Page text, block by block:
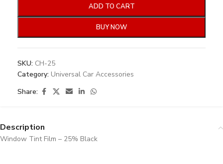
ADD TO CART
BUY NOW
SKU: CH-25
Category: Universal Car Accessories
Share:
Description
Window Tint Film – 25% Black